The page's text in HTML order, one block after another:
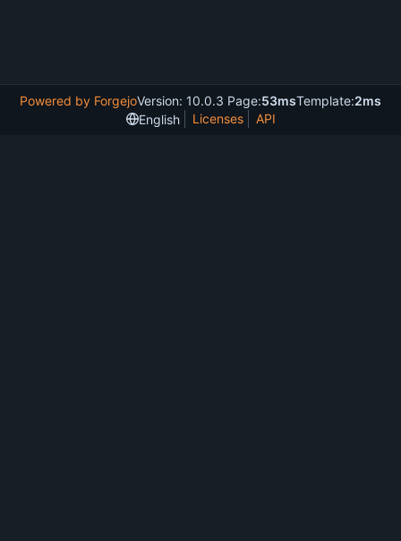
Powered by ForgejoVersion: 10.0.3 Page:53msTemplate:2ms
English
Licenses API